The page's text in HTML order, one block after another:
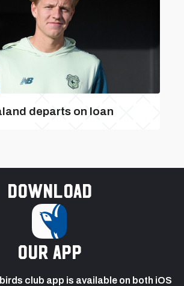
departs on loan
Download
our app
club app is available on both iOS